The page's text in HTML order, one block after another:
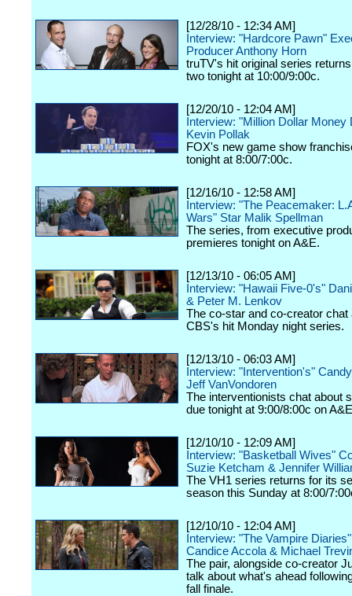
[12/28/10 - 12:34 AM]
Interview: "Hardcore Pawn"
Producer Anthony Horn
truTV's hit original series
two tonight at 10:00/9:00c.
[12/20/10 - 12:04 AM]
Interview: "Million Dollar Money
Kevin Pollak
FOX's new game show
tonight at 8:00/7:00c.
[12/16/10 - 12:58 AM]
Interview: "The Peacemaker:
Wars" Star Malik Spellman
The series, from executive
premieres tonight on A&E.
[12/13/10 - 06:05 AM]
Interview: "Hawaii Five-0's"
& Peter M. Lenkov
The co-star and co-creator chat
CBS's hit Monday night series.
[12/13/10 - 06:03 AM]
Interview: "Intervention's"
Jeff VanVondoren
The interventionists chat about
due tonight at 9:00/8:00c on
[12/10/10 - 12:09 AM]
Interview: "Basketball Wives"
Suzie Ketcham & Jennifer
The VH1 series returns for its
season this Sunday at 8:00/
[12/10/10 - 12:04 AM]
Interview: "The Vampire
Candice Accola & Michael
The pair, alongside co-creator
talk about what's ahead
fall finale.